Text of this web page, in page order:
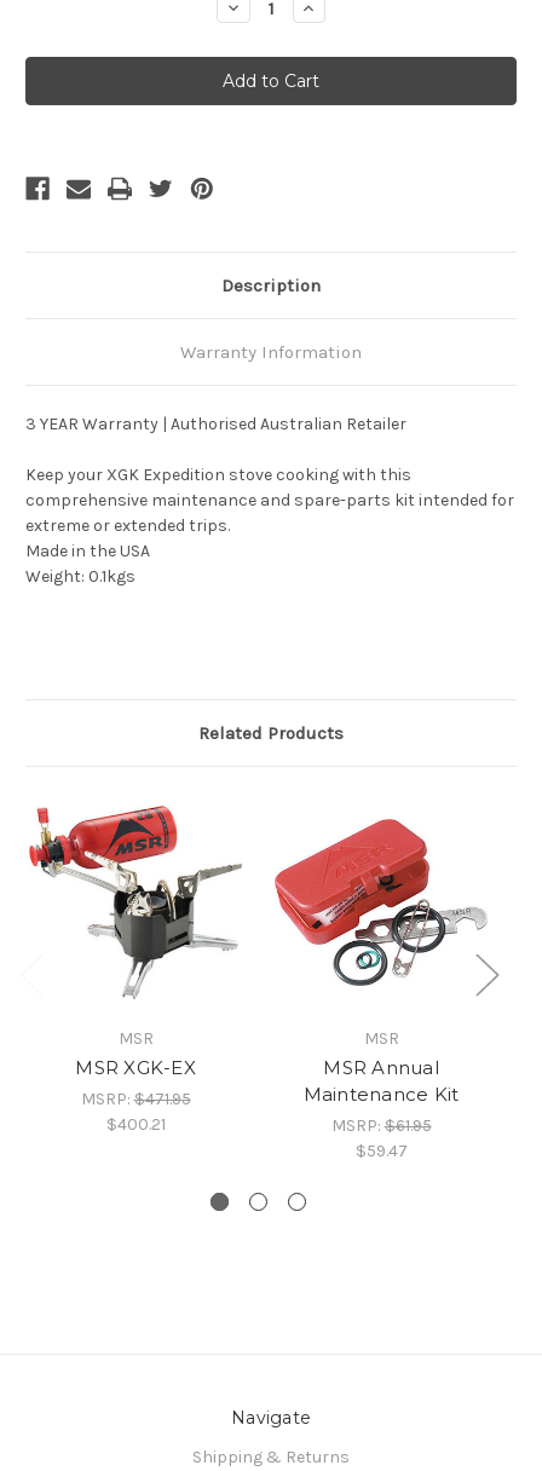
Decrease
Quantity
MSR
XGK
Maintenance
Kit
Increase
Quantity
MSR
XGK
Maintenance
Kit
Description
Warranty Information
3 YEAR Warranty | Authorised Australian Retailer
Keep your XGK Expedition stove cooking with this
comprehensive maintenance and spare-parts kit intended for
extreme or extended trips.
Made in the USA
Weight: 0.1kgs
Related Products
MSR
MSR XGK-EX
MSRP:$471.95
$400.21
MSR
MSR Annual
Maintenance Kit
MSRP:$61.95
$59.47
Navigate
Shipping & Returns